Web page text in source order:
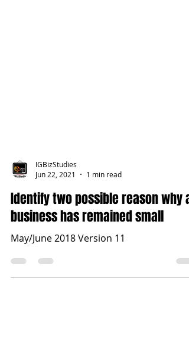
Jun 22, 2021
1 min read
Identify two possible reason why a
business has remained small
May/June 2018 Version 11